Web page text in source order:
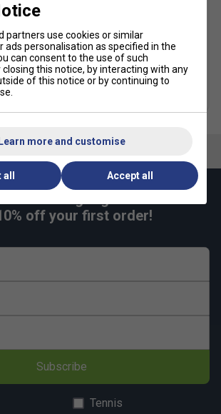
Taffeta Shorts - White
£49.99 £60.00
our amazing regular offers and
off your first order!
Subscribe
Tennis
partners use cookies or similar
ads personalisation as specified in the
can consent to the use of such
this notice, by interacting with any
of this notice or by continuing to
Learn more and customise
Accept all